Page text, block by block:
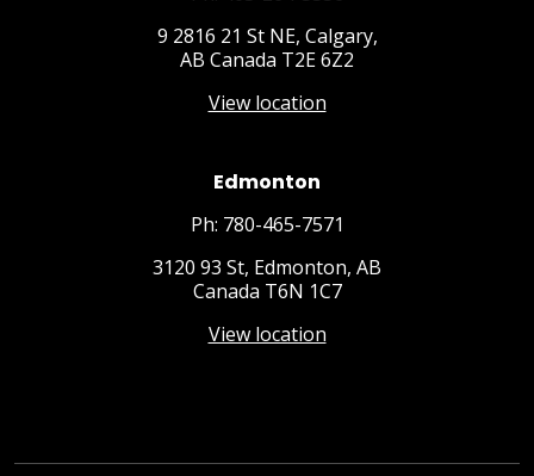
9 2816 21 St NE, Calgary,
AB Canada T2E 6Z2
View location
Edmonton
Ph: 780-465-7571
3120 93 St, Edmonton, AB
Canada T6N 1C7
View location